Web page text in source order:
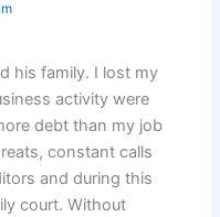
his family. I lost my
activity were
debt than my job
constant calls
and during this
court. Without